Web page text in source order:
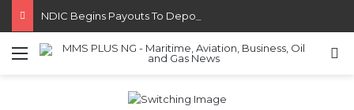
NDIC Begins Payouts To Depositors Of 46 Failed MFBs
Menu